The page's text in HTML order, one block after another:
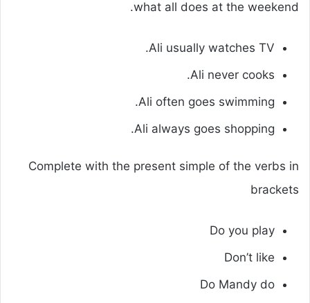
what all does at the weekend.
Ali usually watches TV.
Ali never cooks.
Ali often goes swimming.
Ali always goes shopping.
Complete with the present simple of the verbs in
brackets
Do you play
Don’t like
Do Mandy do